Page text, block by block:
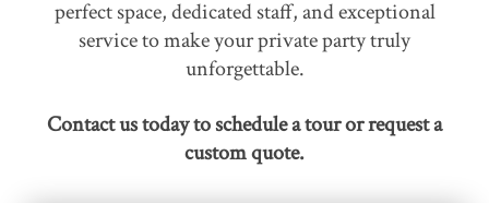
perfect space, dedicated staff, and exceptional
service to make your private party truly
unforgettable.
Contact us today to schedule a tour or request a
custom quote.